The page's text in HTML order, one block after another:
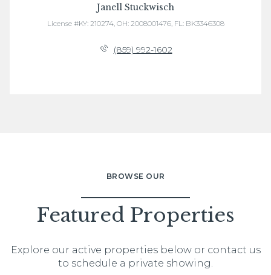
Janell Stuckwisch
License #KY: 210274, OH: 2008001476, FL: BK3346308
(859) 992-1602
BROWSE OUR
Featured Properties
Explore our active properties below or contact us
to schedule a private showing.